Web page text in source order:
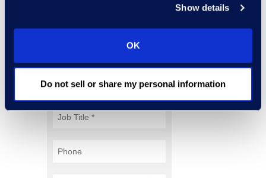
Show details
OK
Do not sell or share my personal information